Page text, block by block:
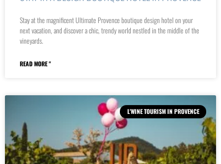
Stay at the magnificent Ultimate Provence boutique design hotel on your
next vacation, and discover a chic, trendy world nestled in the middle of the
vineyards.
READ MORE "
L'WINE TOURISM IN PROVENCE